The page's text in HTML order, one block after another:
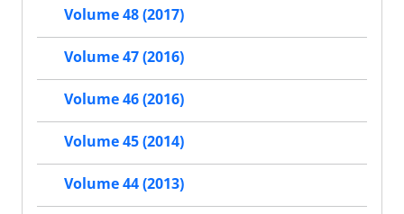
Volume 48 (2017)
Volume 47 (2016)
Volume 46 (2016)
Volume 45 (2014)
Volume 44 (2013)